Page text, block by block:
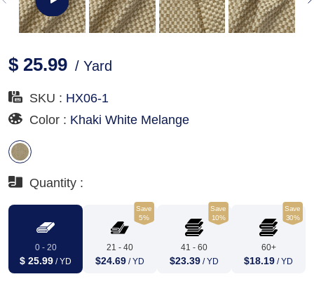
$ 25.99 / Yard
SKU : HX06-1
Color : Khaki White Melange
Quantity :
0 - 20
$ 25.99 / YD
Save
5%
21 - 40
$24.69 / YD
Save
10%
41 - 60
$23.39 / YD
Save
30%
60+
$18.19 / YD